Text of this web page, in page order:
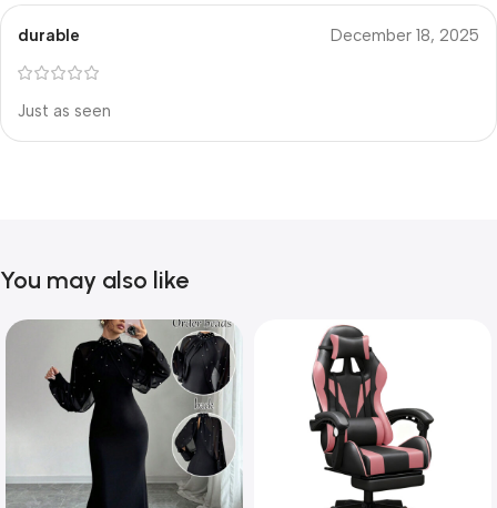
durable December 18, 2025
Just as seen
You may also like